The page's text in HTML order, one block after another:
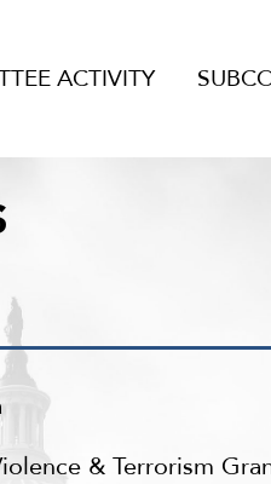
ACTIVITY
& Terrorism